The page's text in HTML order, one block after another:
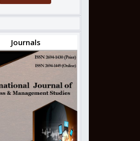
Journals